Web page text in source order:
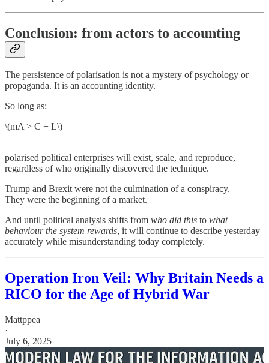
Conclusion: from actors to accounting
The persistence of polarisation is not a mystery of psychology or
propaganda. It is an accounting identity.
So long as:
\(mA > C + L\)
polarised political enterprises will exist, scale, and reproduce,
regardless of who originally discovered the technique.
Trump and Brexit were not the culmination of a conspiracy.
They were the beginning of a market.
And until political analysis shifts from who did this to what
behaviour the system rewards, it will continue to describe yesterday
accurately while misunderstanding today completely.
Operation Iron Veil: Why Britain Needs a
RICO for the Age of Hybrid War
Mattppea
·
July 6, 2025